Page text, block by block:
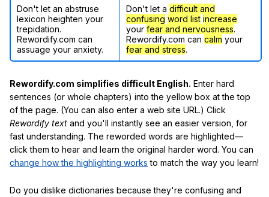
Don't let an abstruse
lexicon heighten your
trepidation.
Rewordify.com can
assuage your anxiety.
Don't let a difficult and
confusing word list increase
your fear and nervousness.
Rewordify.com can calm your
fear and stress.
Rewordify.com simplifies difficult English. Enter hard
sentences (or whole chapters) into the yellow box at the top
of the page. (You can also enter a web site URL.) Click
Rewordify text and you'll instantly see an easier version, for
fast understanding. The reworded words are highlighted—
click them to hear and learn the original harder word. You can
change how the highlighting works to match the way you learn!
Do you dislike dictionaries because they're confusing and